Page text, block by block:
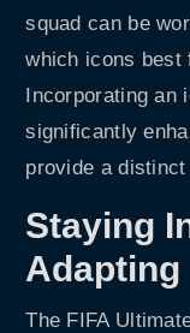
squad can be
which icons best
Incorporating an
significantly
provide a
Staying
Adapting
The FIFA